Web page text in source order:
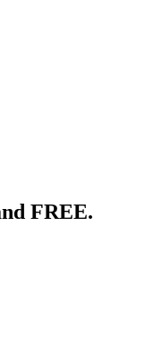
FREE.